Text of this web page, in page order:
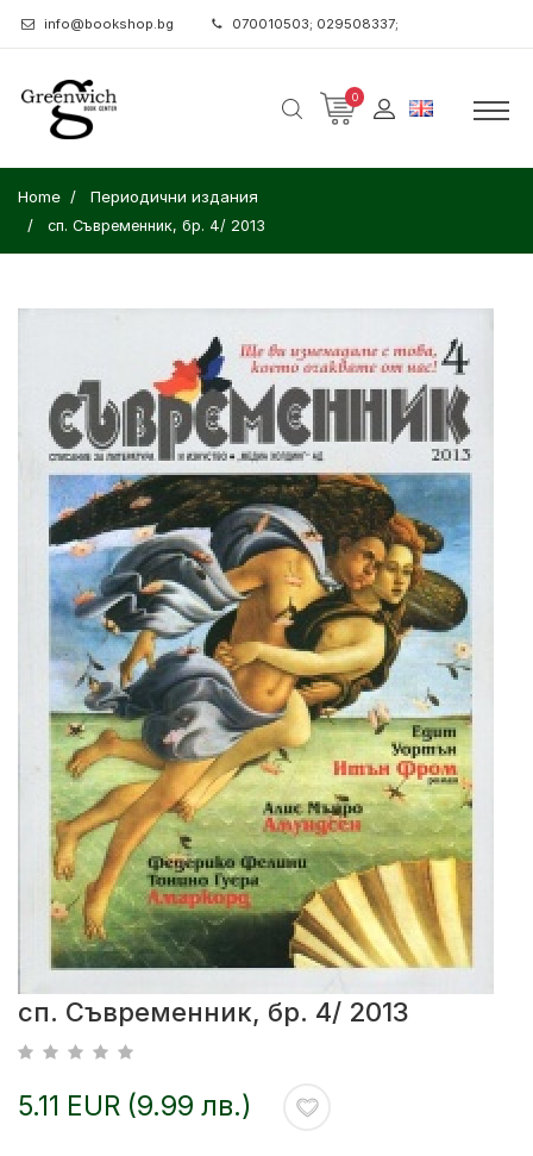
info@bookshop.bg 070010503; 029508337;
0
Home Периодични издания
сп. Съвременник, бр. 4/ 2013
сп. Съвременник, бр. 4/ 2013
5.11 EUR (9.99 лв.)